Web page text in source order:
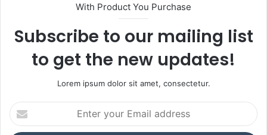
With Product You Purchase
Subscribe to our mailing list
to get the new updates!
Lorem ipsum dolor sit amet, consectetur.
Enter
your
Email